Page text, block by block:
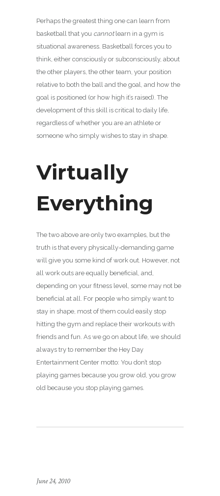
Perhaps the greatest thing one can learn from
basketball that you cannotlearn in a gym is
situational awareness. Basketball forces you to
think, either consciously or subconsciously, about
the other players, the other team, your position
relative to both the ball and the goal, and how the
goal is positioned (or how high it’s raised). The
development of this skill is critical to daily life,
regardless of whether you are an athlete or
someone who simply wishes to stay in shape.
Virtually
Everything
The two above are only two examples, but the
truth is that every physically-demanding game
will give you some kind of work out. However, not
all work outs are equally beneficial, and,
depending on your fitness level, some may not be
beneficial at all. For people who simply want to
stay in shape, most of them could easily stop
hitting the gym and replace their workouts with
friends and fun. As we go on about life, we should
always try to remember the Hey Day
Entertainment Center motto: You don’t stop
playing games because you grow old, you grow
old because you stop playing games.
June 24, 2010